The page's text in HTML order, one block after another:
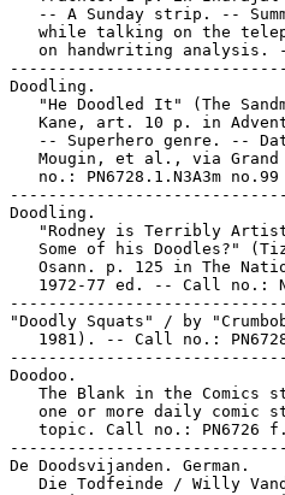
-- A Sunday strip. --
while talking on the
on handwriting analysis.
Doodling.
"He Doodled It" (The
Kane, art. 10 p. in
-- Superhero genre. --
Mougin, et al., via
   no.: PN6728.1.N3A3m no.99
Doodling.
"Rodney is Terribly
Some of his Doodles?"
Osann. p. 125 in The
1972-77 ed. -- Call no.:
"Doodly Squats" / by
1981). -- Call no.:
Doodoo.
The Blank in the Comics
one or more daily comic
topic. Call no.: PN6726
De Doodsvijanden. German.
Die Todfeinde / Willy